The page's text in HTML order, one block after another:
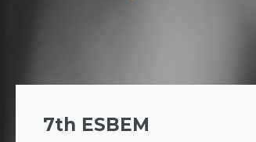
7th ESBEM